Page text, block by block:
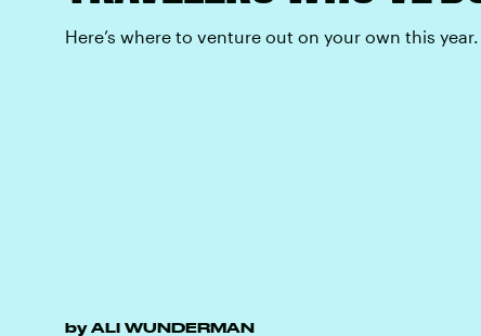
Here’s where to venture out on your own this year.
by ALI WUNDERMAN